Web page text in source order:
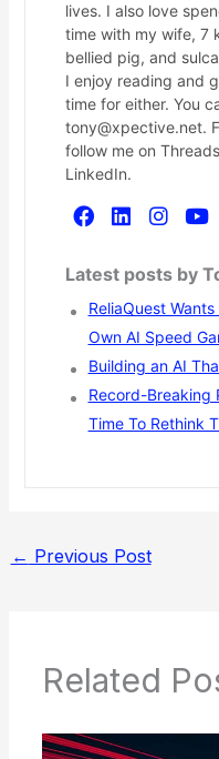
lives. I also love
time with my wife, 7
bellied pig, and
I enjoy reading and
time for either. You
tony@xpective.net.
follow me on
LinkedIn.
Latest posts by
ReliaQuest
Own AI Speed
Building an AI
Record-Breaking
Time To Rethink
← Previous Post
Related